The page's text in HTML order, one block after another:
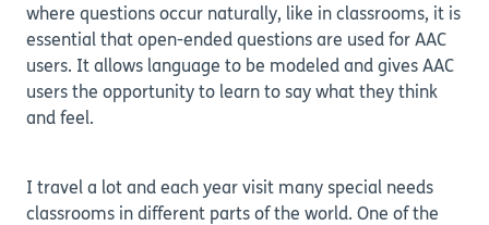
where questions occur naturally, like in classrooms, it is
essential that open-ended questions are used for AAC
users. It allows language to be modeled and gives AAC
users the opportunity to learn to say what they think
and feel.
I travel a lot and each year visit many special needs
classrooms in different parts of the world. One of the